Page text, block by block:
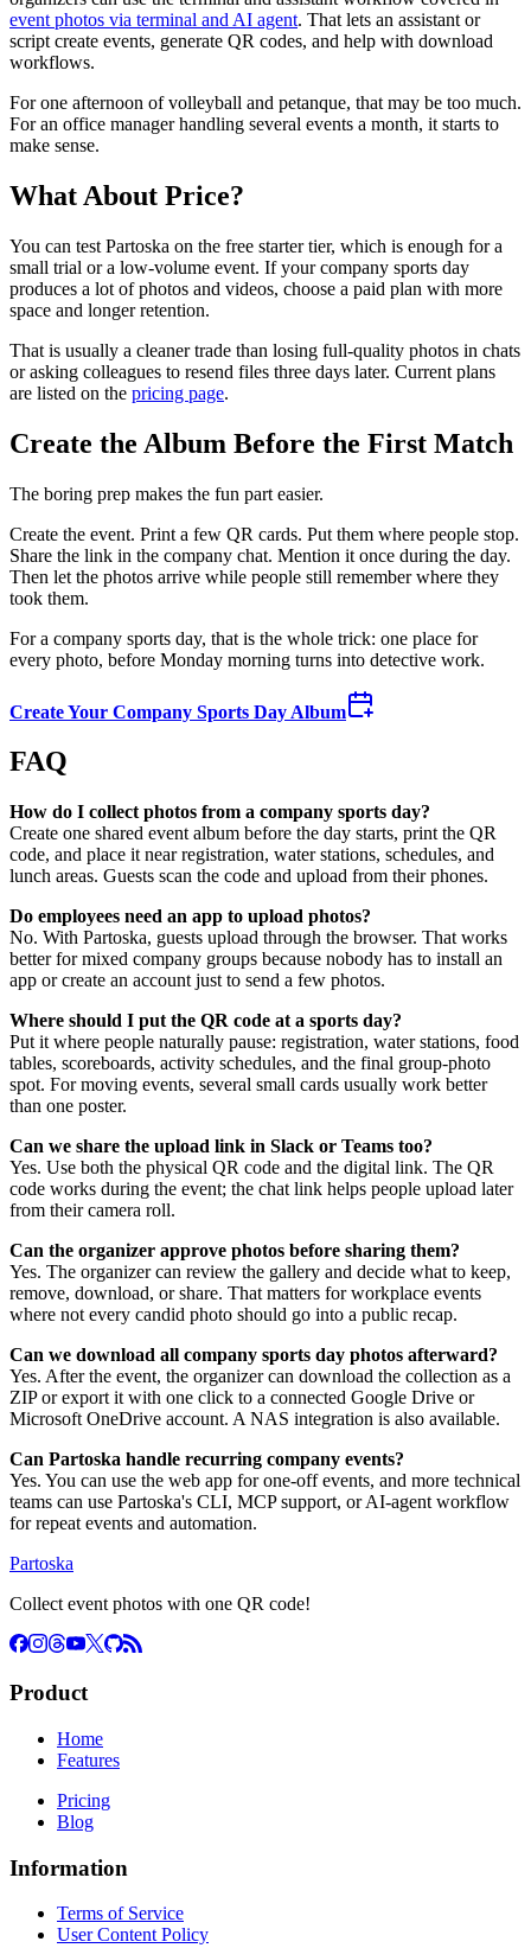
event photos via terminal and AI agent. That lets an assistant or
script create events, generate QR codes, and help with download
workflows.
For one afternoon of volleyball and petanque, that may be too much.
For an office manager handling several events a month, it starts to
make sense.
What About Price?
You can test Partoska on the free starter tier, which is enough for a
small trial or a low-volume event. If your company sports day
produces a lot of photos and videos, choose a paid plan with more
space and longer retention.
That is usually a cleaner trade than losing full-quality photos in chats
or asking colleagues to resend files three days later. Current plans
are listed on the pricing page.
Create the Album Before the First Match
The boring prep makes the fun part easier.
Create the event. Print a few QR cards. Put them where people stop.
Share the link in the company chat. Mention it once during the day.
Then let the photos arrive while people still remember where they
took them.
For a company sports day, that is the whole trick: one place for
every photo, before Monday morning turns into detective work.
Create Your Company Sports Day Album
FAQ
How do I collect photos from a company sports day?
Create one shared event album before the day starts, print the QR
code, and place it near registration, water stations, schedules, and
lunch areas. Guests scan the code and upload from their phones.
Do employees need an app to upload photos?
No. With Partoska, guests upload through the browser. That works
better for mixed company groups because nobody has to install an
app or create an account just to send a few photos.
Where should I put the QR code at a sports day?
Put it where people naturally pause: registration, water stations, food
tables, scoreboards, activity schedules, and the final group-photo
spot. For moving events, several small cards usually work better
than one poster.
Can we share the upload link in Slack or Teams too?
Yes. Use both the physical QR code and the digital link. The QR
code works during the event; the chat link helps people upload later
from their camera roll.
Can the organizer approve photos before sharing them?
Yes. The organizer can review the gallery and decide what to keep,
remove, download, or share. That matters for workplace events
where not every candid photo should go into a public recap.
Can we download all company sports day photos afterward?
Yes. After the event, the organizer can download the collection as a
ZIP or export it with one click to a connected Google Drive or
Microsoft OneDrive account. A NAS integration is also available.
Can Partoska handle recurring company events?
Yes. You can use the web app for one-off events, and more technical
teams can use Partoska's CLI, MCP support, or AI-agent workflow
for repeat events and automation.
Partoska
Collect event photos with one QR code!
Product
Home
Features
Pricing
Blog
Information
Terms of Service
User Content Policy